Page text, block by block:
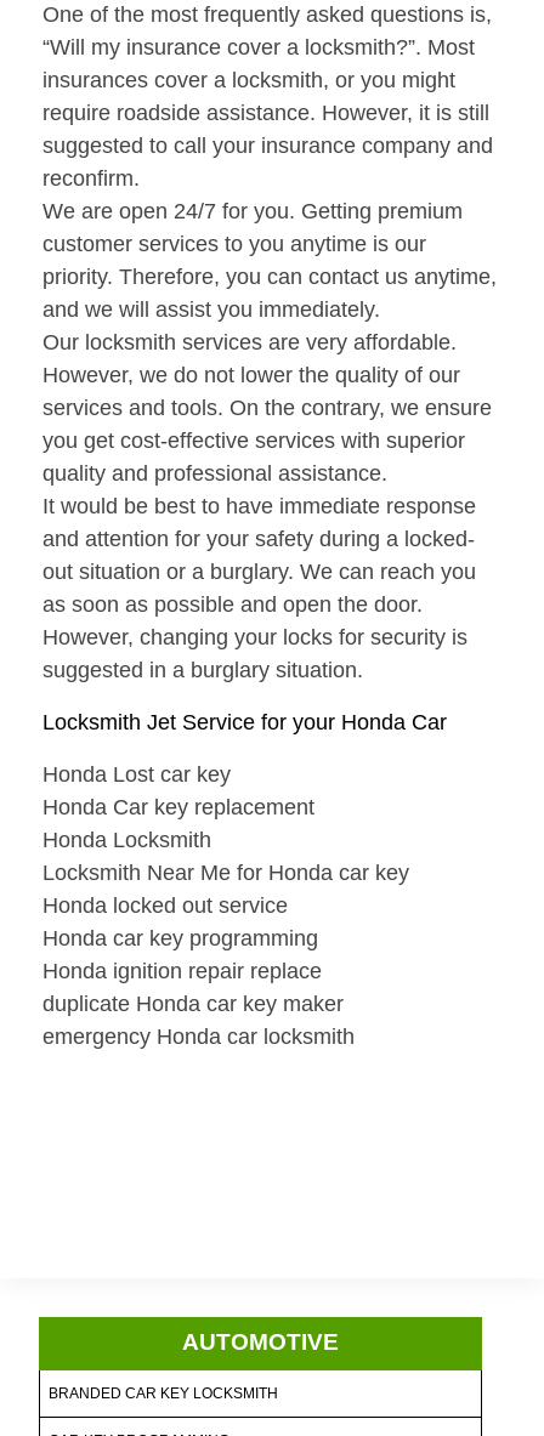
One of the most frequently asked questions is,
“Will my insurance cover a locksmith?”. Most
insurances cover a locksmith, or you might
require roadside assistance. However, it is still
suggested to call your insurance company and
reconfirm.
We are open 24/7 for you. Getting premium
customer services to you anytime is our
priority. Therefore, you can contact us anytime,
and we will assist you immediately.
Our locksmith services are very affordable.
However, we do not lower the quality of our
services and tools. On the contrary, we ensure
you get cost-effective services with superior
quality and professional assistance.
It would be best to have immediate response
and attention for your safety during a locked-
out situation or a burglary. We can reach you
as soon as possible and open the door.
However, changing your locks for security is
suggested in a burglary situation.
Locksmith Jet Service for your Honda Car
Honda Lost car key
Honda Car key replacement
Honda Locksmith
Locksmith Near Me for Honda car key
Honda locked out service
Honda car key programming
Honda ignition repair replace
duplicate Honda car key maker
emergency Honda car locksmith
AUTOMOTIVE
BRANDED CAR KEY LOCKSMITH